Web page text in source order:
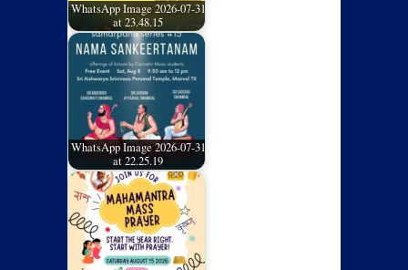
WhatsApp Image 2026-07-31
at 23.48.15
WhatsApp Image 2026-07-31
at 22.25.19